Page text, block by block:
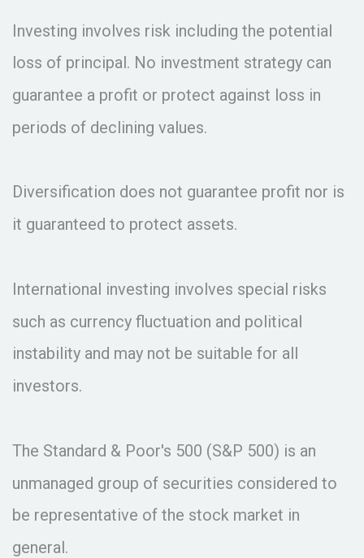
Investing involves risk including the potential
loss of principal. No investment strategy can
guarantee a profit or protect against loss in
periods of declining values.
Diversification does not guarantee profit nor is
it guaranteed to protect assets.
International investing involves special risks
such as currency fluctuation and political
instability and may not be suitable for all
investors.
The Standard & Poor's 500 (S&P 500) is an
unmanaged group of securities considered to
be representative of the stock market in
general.